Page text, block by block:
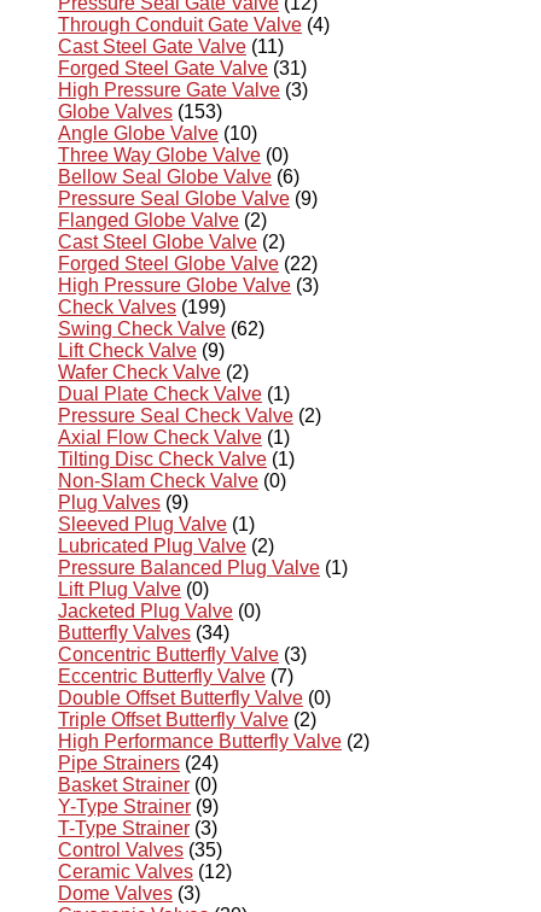
Through Conduit Gate Valve (4)
Cast Steel Gate Valve (11)
Forged Steel Gate Valve (31)
High Pressure Gate Valve (3)
Globe Valves (153)
Angle Globe Valve (10)
Three Way Globe Valve (0)
Bellow Seal Globe Valve (6)
Pressure Seal Globe Valve (9)
Flanged Globe Valve (2)
Cast Steel Globe Valve (2)
Forged Steel Globe Valve (22)
High Pressure Globe Valve (3)
Check Valves (199)
Swing Check Valve (62)
Lift Check Valve (9)
Wafer Check Valve (2)
Dual Plate Check Valve (1)
Pressure Seal Check Valve (2)
Axial Flow Check Valve (1)
Tilting Disc Check Valve (1)
Non-Slam Check Valve (0)
Plug Valves (9)
Sleeved Plug Valve (1)
Lubricated Plug Valve (2)
Pressure Balanced Plug Valve (1)
Lift Plug Valve (0)
Jacketed Plug Valve (0)
Butterfly Valves (34)
Concentric Butterfly Valve (3)
Eccentric Butterfly Valve (7)
Double Offset Butterfly Valve (0)
Triple Offset Butterfly Valve (2)
High Performance Butterfly Valve (2)
Pipe Strainers (24)
Basket Strainer (0)
Y-Type Strainer (9)
T-Type Strainer (3)
Control Valves (35)
Ceramic Valves (12)
Dome Valves (3)